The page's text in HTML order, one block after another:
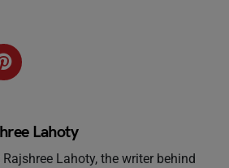
Lahoty
Rajshree Lahoty, the writer behind